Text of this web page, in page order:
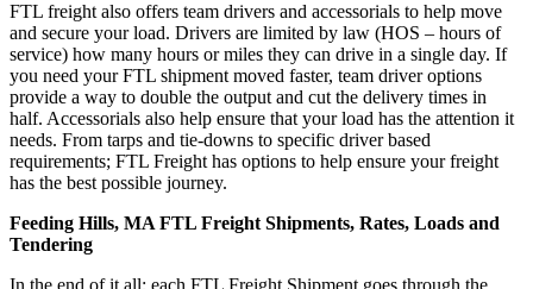
FTL freight also offers team drivers and accessorials to help move
and secure your load. Drivers are limited by law (HOS – hours of
service) how many hours or miles they can drive in a single day. If
you need your FTL shipment moved faster, team driver options
provide a way to double the output and cut the delivery times in
half. Accessorials also help ensure that your load has the attention it
needs. From tarps and tie-downs to specific driver based
requirements; FTL Freight has options to help ensure your freight
has the best possible journey.
Feeding Hills, MA FTL Freight Shipments, Rates, Loads and
Tendering